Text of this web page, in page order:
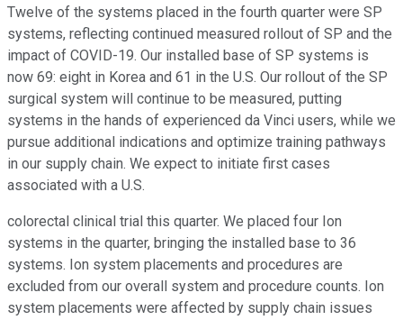
Twelve of the systems placed in the fourth quarter were SP
systems, reflecting continued measured rollout of SP and the
impact of COVID-19. Our installed base of SP systems is
now 69: eight in Korea and 61 in the U.S. Our rollout of the SP
surgical system will continue to be measured, putting
systems in the hands of experienced da Vinci users, while we
pursue additional indications and optimize training pathways
in our supply chain. We expect to initiate first cases
associated with a U.S.
colorectal clinical trial this quarter. We placed four Ion
systems in the quarter, bringing the installed base to 36
systems. Ion system placements and procedures are
excluded from our overall system and procedure counts. Ion
system placements were affected by supply chain issues